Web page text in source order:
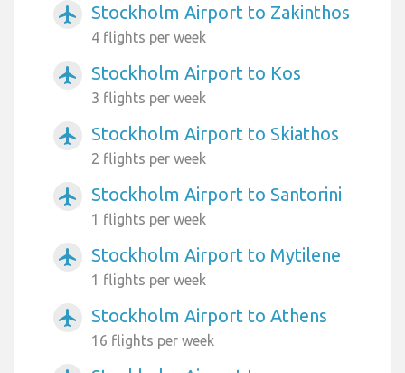
airplanemode_active Stockholm Airport to Zakinthos
4 flights per week
airplanemode_active Stockholm Airport to Kos
3 flights per week
airplanemode_active Stockholm Airport to Skiathos
2 flights per week
airplanemode_active Stockholm Airport to Santorini
1 flights per week
airplanemode_active Stockholm Airport to Mytilene
1 flights per week
airplanemode_active Stockholm Airport to Athens
16 flights per week